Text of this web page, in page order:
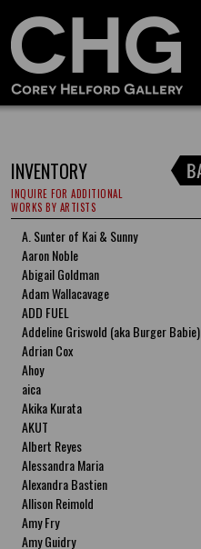
INVENTORY
INQUIRE FOR ADDITIONAL
WORKS BY ARTISTS
A. Sunter of Kai & Sunny
Aaron Noble
Abigail Goldman
Adam Wallacavage
ADD FUEL
Addeline Griswold (aka Burger Babie)
Adrian Cox
Ahoy
aica
Akika Kurata
AKUT
Albert Reyes
Alessandra Maria
Alexandra Bastien
Allison Reimold
Amy Fry
Amy Guidry